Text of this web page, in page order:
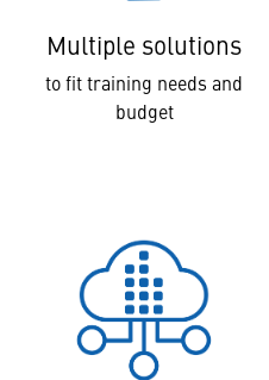
Multiple solutions
to fit training needs and
budget